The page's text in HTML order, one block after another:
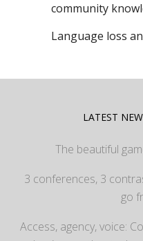
community
Language loss
LATEST
The beautiful
3 conferences, 3
go
Access, agency, voice: